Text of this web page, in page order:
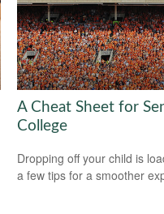
A Cheat Sheet for
College
Dropping off your child is
a few tips for a smoother